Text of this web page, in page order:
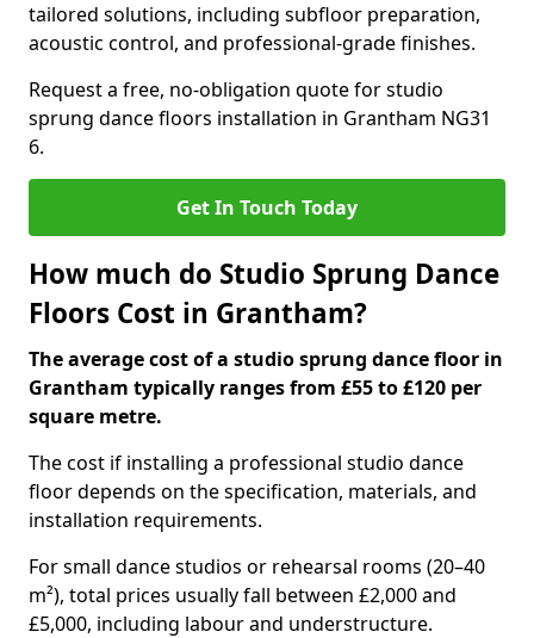
tailored solutions, including subfloor preparation,
acoustic control, and professional-grade finishes.
Request a free, no-obligation quote for studio
sprung dance floors installation in Grantham NG31
6.
Get In Touch Today
How much do Studio Sprung Dance
Floors Cost in Grantham?
The average cost of a studio sprung dance floor in
Grantham typically ranges from £55 to £120 per
square metre.
The cost if installing a professional studio dance
floor depends on the specification, materials, and
installation requirements.
For small dance studios or rehearsal rooms (20–40
m²), total prices usually fall between £2,000 and
£5,000, including labour and understructure.